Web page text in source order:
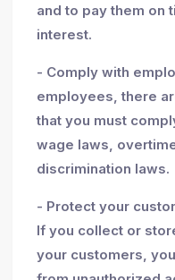
and to pay them on
interest.
- Comply with
employees, there
that you must
wage laws,
discrimination laws.
- Protect your
If you collect or
your customers,